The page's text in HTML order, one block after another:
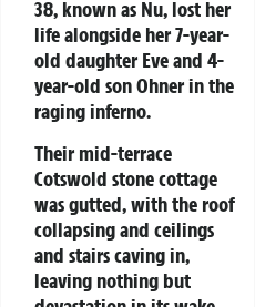
38, known as Nu, lost her
life alongside her 7-year-
old daughter Eve and 4-
year-old son Ohner in the
raging inferno.
Their mid-terrace
Cotswold stone cottage
was gutted, with the roof
collapsing and ceilings
and stairs caving in,
leaving nothing but